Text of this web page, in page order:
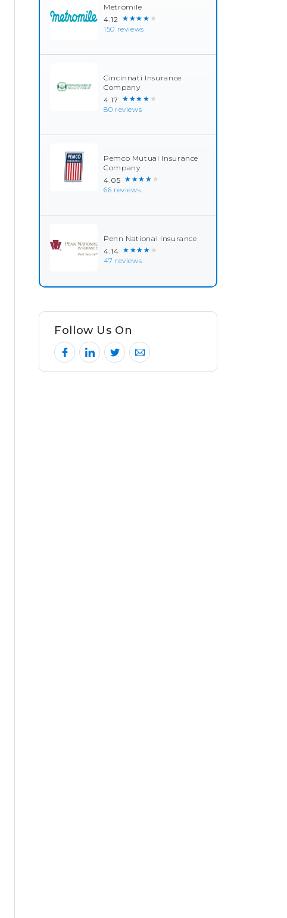
Metromile
4.12 ★★★★★
150 reviews
Cincinnati Insurance
Company
4.17 ★★★★★
80 reviews
Pemco Mutual Insurance
Company
4.05 ★★★★★
66 reviews
Penn National Insurance
4.14 ★★★★★
47 reviews
Follow Us On